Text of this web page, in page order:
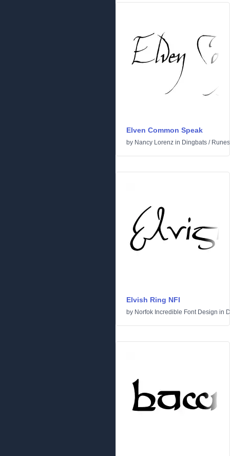
Elven Common Speak
by Nancy Lorenz in Dingbats /
Elvish Ring NFI
by Norfok Incredible Font Design in